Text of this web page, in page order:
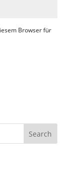
Browser für
Search